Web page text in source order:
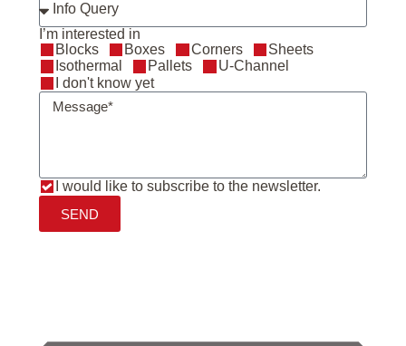
I’m interested in
Blocks
Boxes Corners
Sheets
Isothermal
Pallets
U-Channel
I don't know yet
I would like to subscribe to the newsletter.
SEND